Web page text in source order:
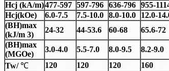
Hcj (kA/m)477-597 597-796 636-796 955-
Hcj(kOe)
6.0-7.5 7.5-10.0 8.0-10.0 12.0-
(BH)max
(kJ/m 3)
24-32 44-53.6 60-68 65.6-72
(BH)max
(MGOe)
3.0-4.0 5.5-7.0 8.0-9.5 8.2-9.0
Tw/℃ 120 120 120 160